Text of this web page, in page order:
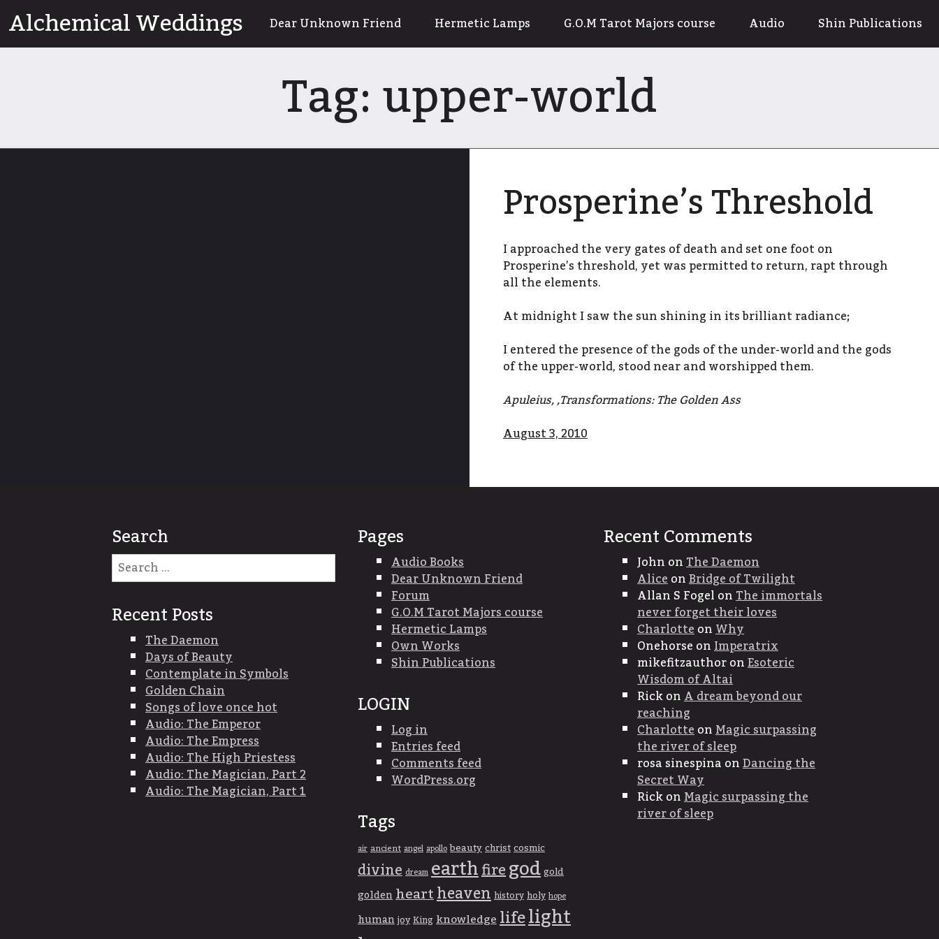
toAlchemical Weddings Dear Unknown Friend Hermetic Lamps G.O.M Tarot Majors course Audio Shin Publications
Tag:upper-world
Prosperine’s Threshold
I approached the very gates of death and set one foot on
Prosperine’s threshold, yet was permitted to return, rapt through
all the elements.
At midnight I saw the sun shining in its brilliant radiance;
I entered the presence of the gods of the under-world and the gods
of the upper-world, stood near and worshipped them.
Apuleius, ,Transformations: The Golden Ass
August 3, 2010
Search
Search
for:
Pages
Audio Books
Dear Unknown Friend
Forum
G.O.M Tarot Majors course
Hermetic Lamps
Own Works
Shin Publications
Recent Comments
JohnonThe Daemon
AliceonBridge of Twilight
Allan S FogelonThe immortals
never forget their loves
CharlotteonWhy
OnehorseonImperatrix
mikefitzauthoronEsoteric
Wisdom of Altai
RickonA dream beyond our
reaching
CharlotteonMagic surpassing
the river of sleep
rosa sinespinaonDancing the
Secret Way
RickonMagic surpassing the
river of sleep
Recent Posts
The Daemon
Days of Beauty
Contemplate in Symbols
Golden Chain
Songs of love once hot
Audio: The Emperor
Audio: The Empress
Audio: The High Priestess
Audio: The Magician, Part 2
Audio: The Magician, Part 1
LOGIN
Log in
Entries feed
Comments feed
WordPress.org
Tags
airancientangelapollobeautychristcosmic
divinedreamearthfiregodgold
goldenheartheavenhistoryholyhope
humanjoyKingknowledgelifelight